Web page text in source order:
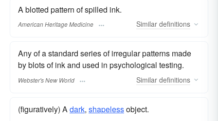
A blotted pattern of spilled ink.
American Heritage Medicine Similar definitions
Any of a standard series of irregular patterns made
by blots of ink and used in psychological testing.
Webster's New World Similar definitions
(figuratively) A dark, shapelessobject.